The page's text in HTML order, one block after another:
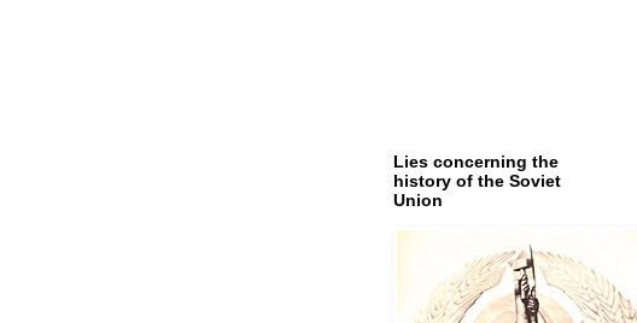
Lies concerning the
history of the Soviet
Union